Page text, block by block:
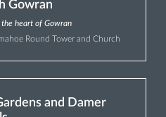
Gowran
heart of Gowran
Round Tower and Church
and Damer